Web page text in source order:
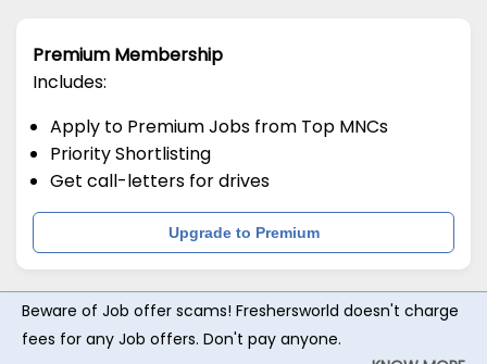
Premium Membership
Includes:
Apply to Premium Jobs from Top MNCs
Priority Shortlisting
Get call-letters for drives
Upgrade to Premium
Beware of Job offer scams! Freshersworld doesn't charge
fees for any Job offers. Don't pay anyone.